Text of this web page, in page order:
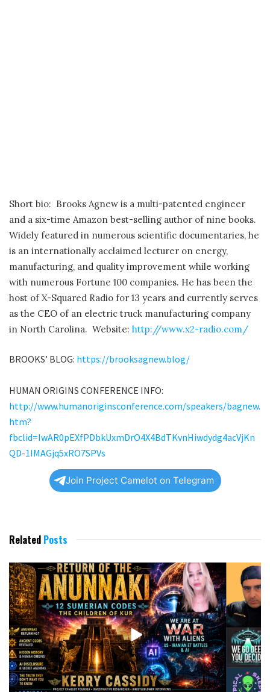
Short bio: Brooks Agnew is a multi-patented engineer
and a six-time Amazon best-selling author of nine books.
Widely featured in numerous scientific documentaries, he
is an internationally acclaimed lecturer on energy,
manufacturing, and quality improvement while working
with numerous Fortune 100 companies. He has been the
host of X-Squared Radio for 13 years and currently serves
as the CEO of an electric truck manufacturing company
in North Carolina. Website: http://www.x2-radio.com/
BROOKS’ BLOG: https://brooksagnew.blog/
HUMAN ORIGINS CONFERENCE INFO:
http://www.humanoriginsconference.com/speakers/bagnew.
htm?
fbclid=IwAR0pEXfPDbkUxmDrO4X4BdTKvnHiwdydg4acVjKn
QD-1IMAGjq5xRO7SPVs
Join Project Camelot on Telegram
Related Posts